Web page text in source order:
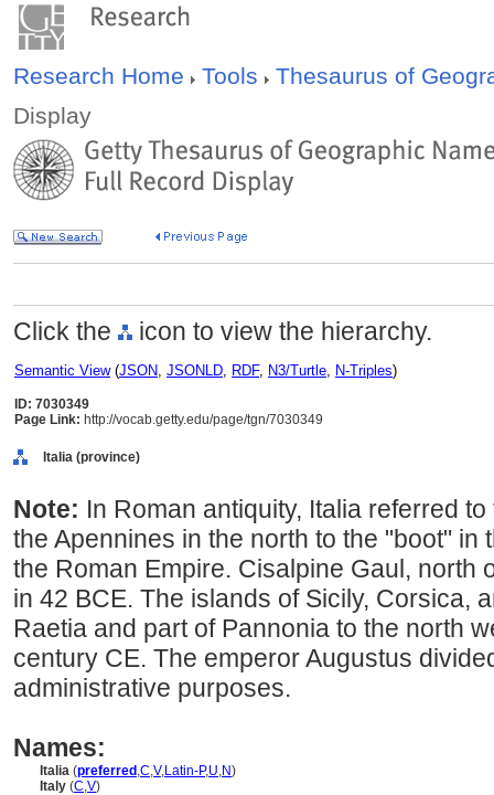
Research Home Tools
Thesaurus of
Display
Click the icon to view the hierarchy.
Semantic View(JSON, JSONLD, RDF, N3/Turtle, N-Triples)
ID: 7030349
Page Link: http://vocab.getty.edu/page/tgn/7030349
Italia (province)
Note: In Roman antiquity, Italia referred
the Apennines in the north to the "boot" in
the Roman Empire. Cisalpine Gaul, north
in 42 BCE. The islands of Sicily, Corsica,
Raetia and part of Pannonia to the north
century CE. The emperor Augustus
administrative purposes.
Names:
Italia (preferred ,C,V,Latin-P,U,N)
Italy (C,V)